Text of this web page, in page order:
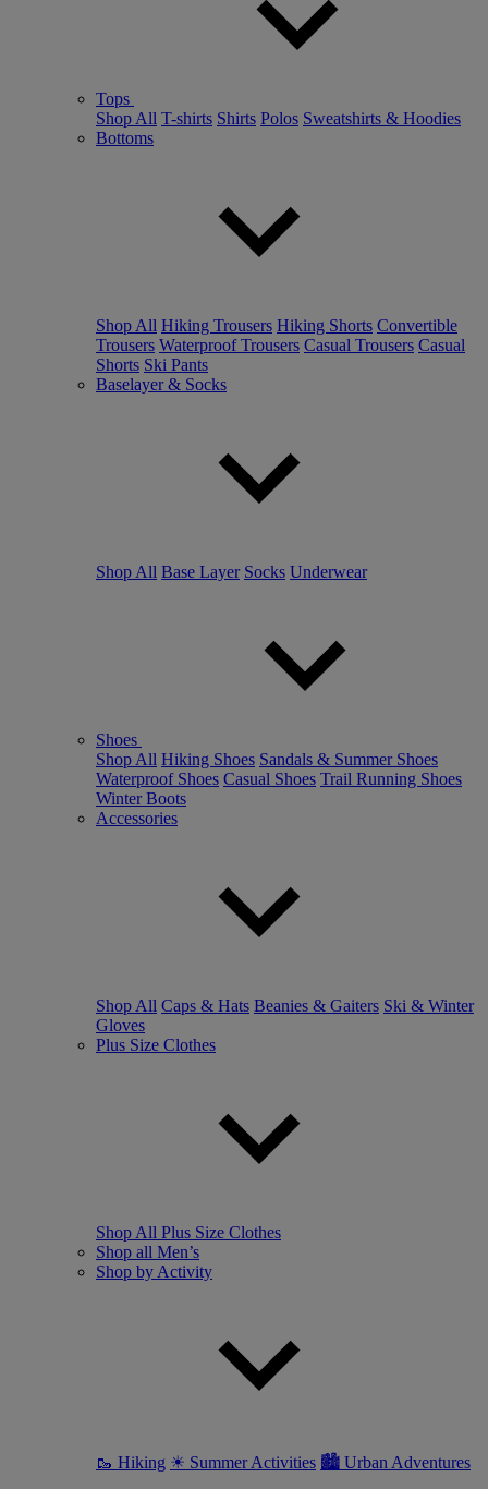
Tops
Shop All T-shirts Shirts Polos Sweatshirts & Hoodies
Bottoms
Shop All Hiking Trousers Hiking Shorts Convertible
Trousers Waterproof Trousers Casual Trousers Casual
Shorts Ski Pants
Baselayer & Socks
Shop All Base Layer Socks Underwear
Shoes
Shop All Hiking Shoes Sandals & Summer Shoes
Waterproof Shoes Casual Shoes Trail Running Shoes
Winter Boots
Accessories
Shop All Caps & Hats Beanies & Gaiters Ski & Winter
Gloves
Plus Size Clothes
Shop All Plus Size Clothes
Shop all Men’s
Shop by Activity
🥾 Hiking ☀ Summer Activities 🏙 Urban Adventures